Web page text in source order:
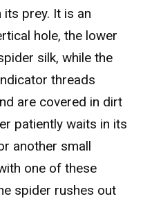
its prey. It is an
hole, the lower
silk, while the
threads
are covered in dirt
patiently waits in its
another small
one of these
spider rushes out